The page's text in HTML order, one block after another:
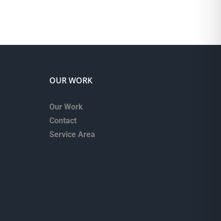
OUR WORK
Our Work
Contact
Service Area